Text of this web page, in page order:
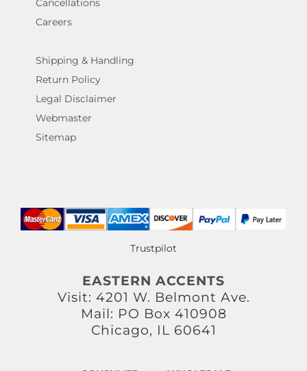
Cancellations
Careers
Shipping & Handling
Return Policy
Legal Disclaimer
Webmaster
Sitemap
Trustpilot
EASTERN ACCENTS
Visit: 4201 W. Belmont Ave.
Mail: PO Box 410908
Chicago, IL 60641